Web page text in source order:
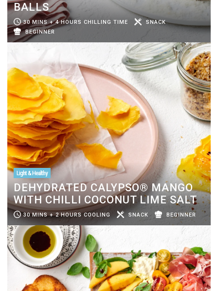
BALLS
30 MINS + 4 HOURS CHILLING TIME
SNACK
BEGINNER
Light & Healthy
DEHYDRATED CALYPSO® MANGO
WITH CHILLI COCONUT LIME SALT
30 MINS + 2 HOURS COOLING SNACK BEGINNER